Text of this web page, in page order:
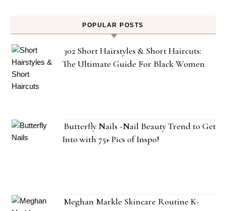
POPULAR POSTS
302 Short Hairstyles & Short Haircuts:
The Ultimate Guide For Black Women
Butterfly Nails -Nail Beauty Trend to Get
Into with 75+ Pics of Inspo!
Meghan Markle Skincare Routine K-